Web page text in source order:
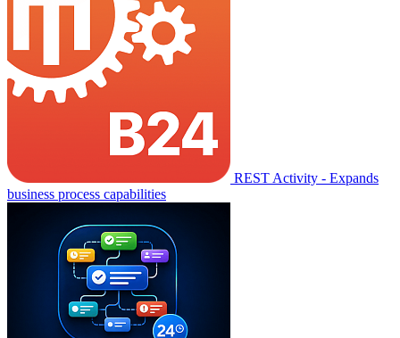
REST Activity - Expands
business process capabilities